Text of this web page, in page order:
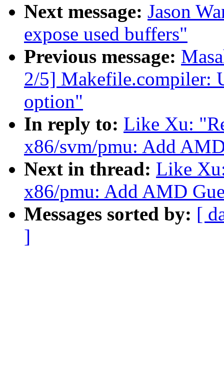
Next message: Jason
expose used buffers"
Previous message:
2/5] Makefile.compiler:
option"
In reply to: Like Xu:
x86/svm/pmu: Add
Next in thread: Like
x86/pmu: Add AMD
Messages sorted by: [
]